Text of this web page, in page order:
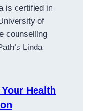
is certified in
of
counselling
Linda
Health